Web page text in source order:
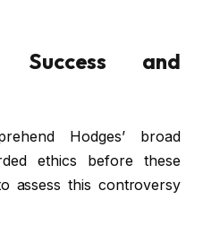
Success and
Hodges’ broad
ethics before these
assess this controversy